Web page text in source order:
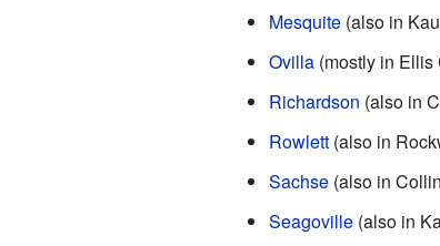
Mesquite(also in
Ovilla(mostly in Ellis
Richardson (also in
Rowlett(also in
Sachse(also in
Seagoville(also in